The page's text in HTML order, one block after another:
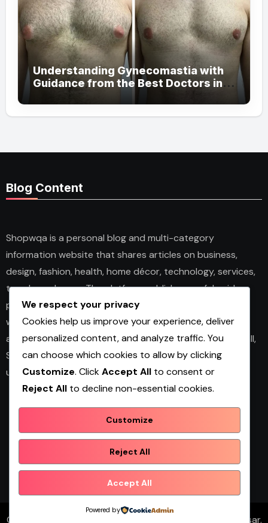
Understanding Gynecomastia with
Guidance from the Best Doctors in
Blog Content
Shopwqa is a personal blog and multi-category
information website that shares articles on business,
design, fashion, health, home décor, technology, services,
trends, and news. The platform publishes useful guides,
personal insights, and informative content for readers
with different interests. It covers both practical topics
and trending updates in an easy-to-read format. Overall,
Shopwqa is a general content website designed to help
users explore diverse information in one place.
Shopwqa
Copyright © All rights reserved Themeansar.
We respect your privacy
Cookies help us improve your experience, deliver
personalized content, and analyze traffic. You
can choose which cookies to allow by clicking
Customize. ClickAccept All to consent or
Reject All to decline non-essential cookies.
Customize
Reject All
Accept All
Powered by